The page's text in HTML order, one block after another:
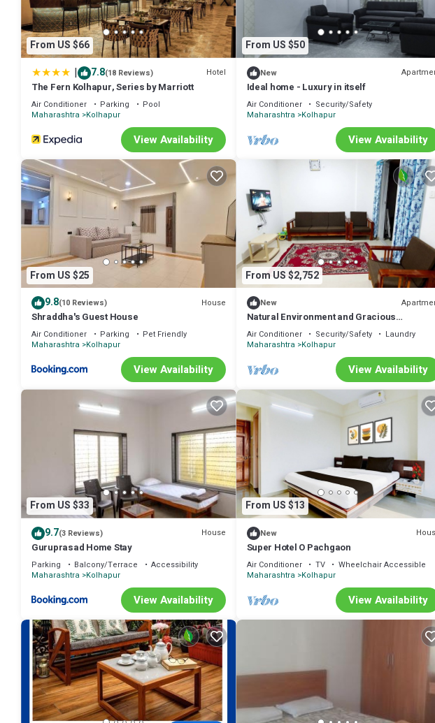
From US $66
| 7.8(18 Reviews) Hotel
The Fern Kolhapur, Series by Marriott
Air Conditioner Parking
Pool
Maharashtra Kolhapur
View Availability
From US $50
New
Ideal home - Luxury in itself
Air Conditioner
Security/Safety
Maharashtra Kolhapur
View Availability
From US $25
9.8(10 Reviews) House
Shraddha's Guest House
Air Conditioner Parking
Pet Friendly
Maharashtra Kolhapur
View Availability
From US $2,752
New
Natural Environment and Gracious
Hospitality
Air Conditioner Security/Safety
Laundry
Maharashtra Kolhapur
View Availability
From US $33
9.7(3 Reviews) House
Guruprasad Home Stay
Parking Balcony/Terrace
Accessibility
Maharashtra Kolhapur
View Availability
From US $13
New
Super Hotel O Pachgaon
Air Conditioner TV
Wheelchair Accessible
Maharashtra Kolhapur
View Availability